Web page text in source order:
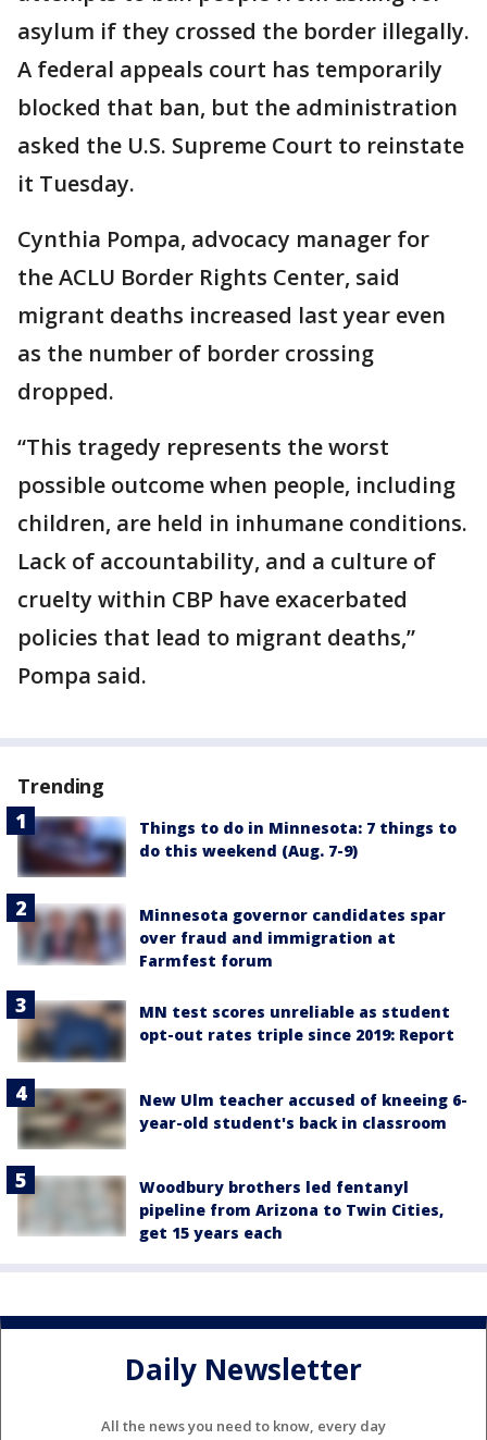
asylum if they crossed the border illegally.
A federal appeals court has temporarily
blocked that ban, but the administration
asked the U.S. Supreme Court to reinstate
it Tuesday.
Cynthia Pompa, advocacy manager for
the ACLU Border Rights Center, said
migrant deaths increased last year even
as the number of border crossing
dropped.
“This tragedy represents the worst
possible outcome when people, including
children, are held in inhumane conditions.
Lack of accountability, and a culture of
cruelty within CBP have exacerbated
policies that lead to migrant deaths,”
Pompa said.
Trending
Things to do in Minnesota: 7 things to
do this weekend (Aug. 7-9)
Minnesota governor candidates spar
over fraud and immigration at
Farmfest forum
MN test scores unreliable as student
opt-out rates triple since 2019: Report
New Ulm teacher accused of kneeing 6-
year-old student's back in classroom
Woodbury brothers led fentanyl
pipeline from Arizona to Twin Cities,
get 15 years each
Daily Newsletter
All the news you need to know, every day